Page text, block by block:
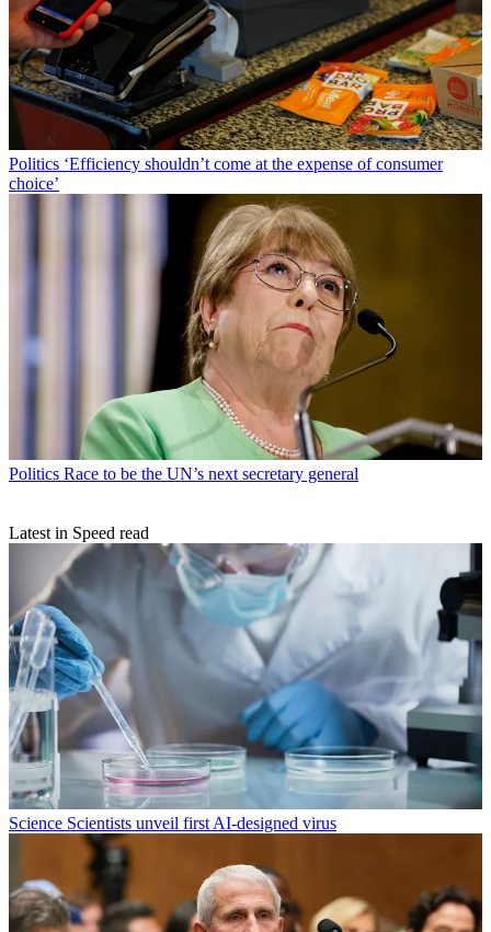
Politics ‘Efficiency shouldn’t come at the expense of consumer
choice’
Politics Race to be the UN’s next secretary general
Latest in Speed read
Science Scientists unveil first AI-designed virus